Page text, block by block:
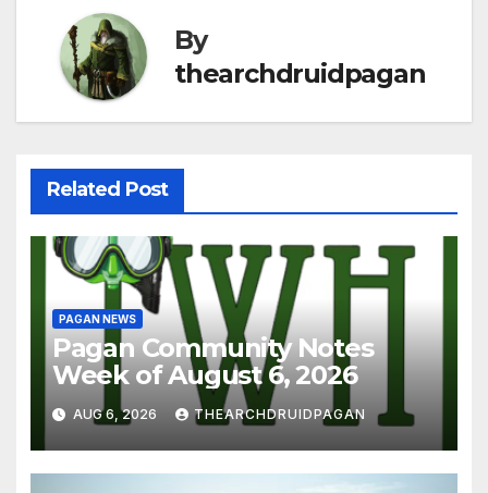
By
thearchdruidpagan
Related Post
PAGAN NEWS
Pagan Community Notes
Week of August 6, 2026
AUG 6, 2026 THEARCHDRUIDPAGAN